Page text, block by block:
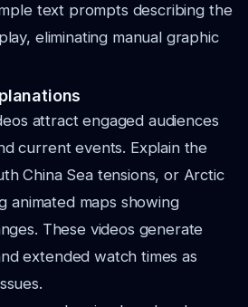
text prompts describing the
eliminating manual graphic
attract engaged audiences
current events. Explain the
China Sea tensions, or Arctic
animated maps showing
These videos generate
extended watch times as